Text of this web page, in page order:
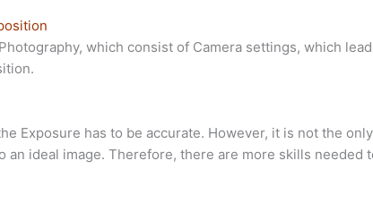
which consist of Camera settings, which
Exposure has to be accurate. However, it is not the
ideal image. Therefore, there are more skills